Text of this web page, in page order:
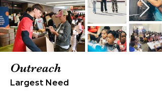
Outreach
Largest Need